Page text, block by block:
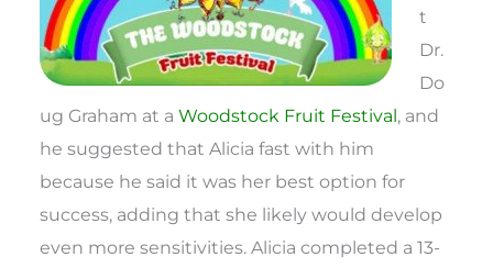
t
Dr.
Do
ug Graham at aWoodstock Fruit Festival, and
he suggested that Alicia fast with him
because he said it was her best option for
success, adding that she likely would develop
even more sensitivities. Alicia completed a 13-